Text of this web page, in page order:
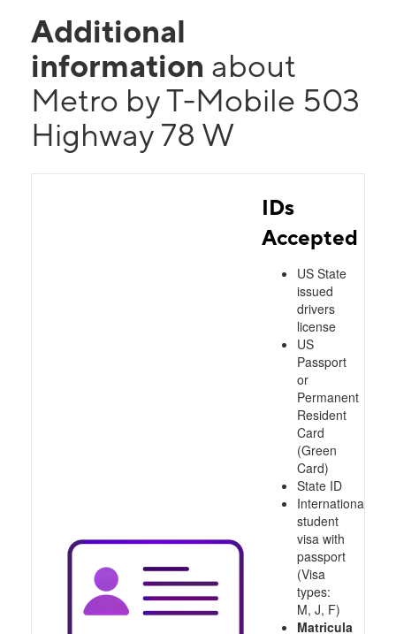
Additional
information about
Metro by T-Mobile 503
Highway 78 W
IDs
Accepted
US State
issued
drivers
license
US
Passport
or
Permanent
Resident
Card
(Green
Card)
State ID
International
student
visa with
passport
(Visa
types:
M, J, F)
Matricula